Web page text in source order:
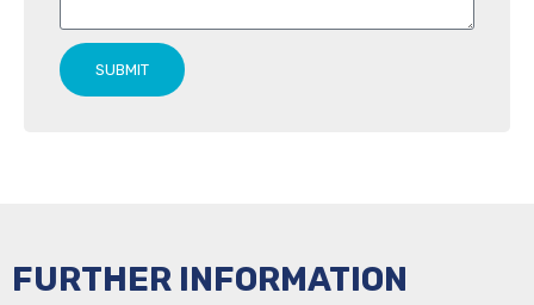
SUBMIT
FURTHER INFORMATION